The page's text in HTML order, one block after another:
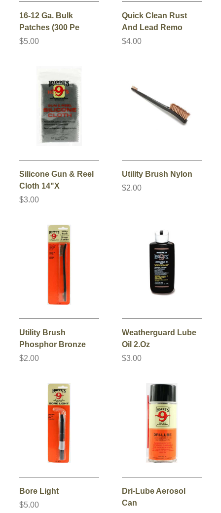
16-12 Ga. Bulk
Patches (300 Pe
$5.00
Quick Clean Rust
And Lead Remo
$4.00
Silicone Gun & Reel
Cloth 14"X
$3.00
Utility Brush Nylon
$2.00
Utility Brush
Phosphor Bronze
$2.00
Weatherguard Lube
Oil 2.Oz
$3.00
Bore Light
$5.00
Dri-Lube Aerosol
Can